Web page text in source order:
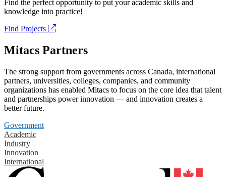
Find the perfect opportunity to put your academic skills and
knowledge into practice!
Find Projects
Mitacs Partners
The strong support from governments across Canada, international
partners, universities, colleges, companies, and community
organizations has enabled Mitacs to focus on the core idea that talent
and partnerships power innovation — and innovation creates a
better future.
Government
Academic
Industry
Innovation
International